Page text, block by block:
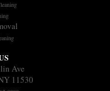
Ave
11530